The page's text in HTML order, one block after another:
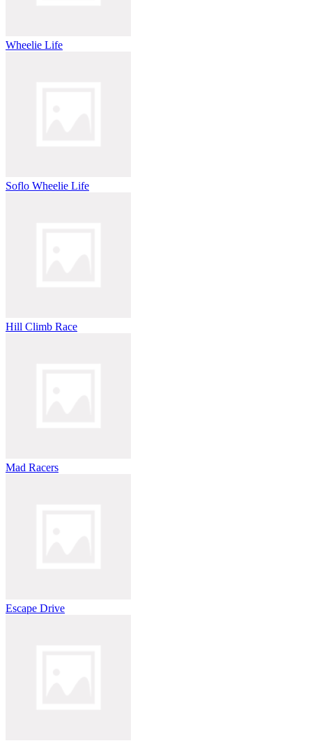
Wheelie Life
Soflo Wheelie Life
Hill Climb Race
Mad Racers
Escape Drive